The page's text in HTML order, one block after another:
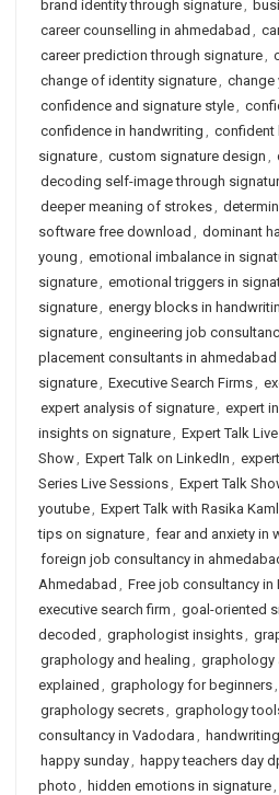
brand identity through signature,
career counselling in ahmedabad ,
career prediction through signature,
change of identity signature, change
confidence and signature style,
confidence in handwriting , confident
signature, custom signature design ,
decoding self-image through
deeper meaning of strokes,
software free download , dominant
young , emotional imbalance in
signature, emotional triggers in
signature, energy blocks in
signature, engineering job
placement consultants in ahmedabad
signature, Executive Search Firms,
expert analysis of signature, expert
insights on signature, Expert Talk
Show, Expert Talk on LinkedIn ,
Series Live Sessions, Expert Talk
youtube, Expert Talk with Rasika
tips on signature, fear and anxiety in
foreign job consultancy in
Ahmedabad , Free job consultancy in
executive search firm , goal-oriented
decoded , graphologist insights,
graphology and healing , graphology
explained , graphology for beginners,
graphology secrets, graphology
consultancy in Vadodara ,
happy sunday, happy teachers day
photo , hidden emotions in signature,